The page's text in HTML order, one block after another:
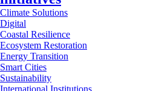
Climate Solutions
Digital
Coastal Resilience
Ecosystem Restoration
Energy Transition
Smart Cities
Sustainability
International Institutions